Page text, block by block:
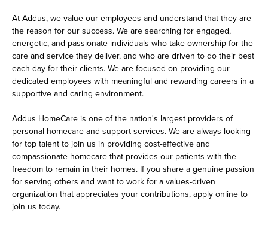
At Addus, we value our employees and understand that they are
the reason for our success. We are searching for engaged,
energetic, and passionate individuals who take ownership for the
care and service they deliver, and who are driven to do their best
each day for their clients. We are focused on providing our
dedicated employees with meaningful and rewarding careers in a
supportive and caring environment.
Addus HomeCare is one of the nation's largest providers of
personal homecare and support services. We are always looking
for top talent to join us in providing cost-effective and
compassionate homecare that provides our patients with the
freedom to remain in their homes. If you share a genuine passion
for serving others and want to work for a values-driven
organization that appreciates your contributions, apply online to
join us today.